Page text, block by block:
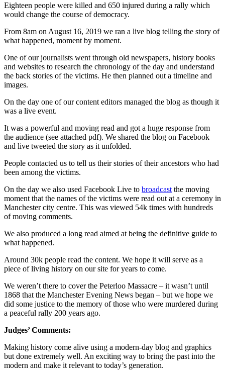
Eighteen people were killed and 650 injured during a rally which
would change the course of democracy.
From 8am on August 16, 2019 we ran a live blog telling the story of
what happened, moment by moment.
One of our journalists went through old newspapers, history books
and websites to research the chronology of the day and understand
the back stories of the victims. He then planned out a timeline and
images.
On the day one of our content editors managed the blog as though it
was a live event.
It was a powerful and moving read and got a huge response from
the audience (see attached pdf). We shared the blog on Facebook
and live tweeted the story as it unfolded.
People contacted us to tell us their stories of their ancestors who had
been among the victims.
On the day we also used Facebook Live to broadcast the moving
moment that the names of the victims were read out at a ceremony in
Manchester city centre. This was viewed 54k times with hundreds
of moving comments.
We also produced a long read aimed at being the definitive guide to
what happened.
Around 30k people read the content. We hope it will serve as a
piece of living history on our site for years to come.
We weren’t there to cover the Peterloo Massacre – it wasn’t until
1868 that the Manchester Evening News began – but we hope we
did some justice to the memory of those who were murdered during
a peaceful rally 200 years ago.
Judges’ Comments:
Making history come alive using a modern-day blog and graphics
but done extremely well. An exciting way to bring the past into the
modern and make it relevant to today’s generation.